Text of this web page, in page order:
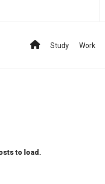
Study Work
to load.